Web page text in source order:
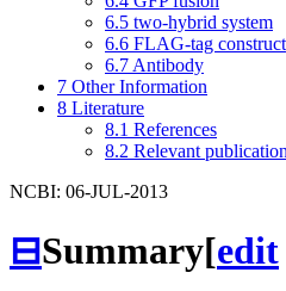
6.5 two-hybrid system
6.6 FLAG-tag construct
6.7 Antibody
7 Other Information
8 Literature
8.1 References
8.2 Relevant
NCBI: 06-JUL-2013
⊟Summary[edit